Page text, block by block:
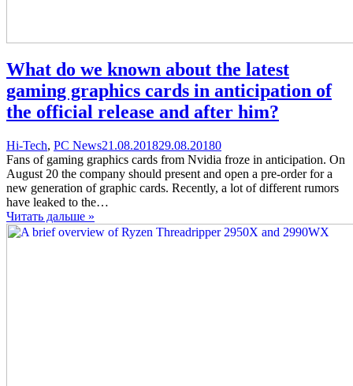
What do we known about the latest
gaming graphics cards in anticipation of
the official release and after him?
Categories
Hi-Tech, PC NewsPosted
on
21.08.201829.08.20180comments
on
What
do
about
Fans of gaming graphics cards from Nvidia froze in anticipation. On
August 20 the company should present and open a pre-order for a
new generation of graphic cards. Recently, a lot of different rumors
have leaked to the…
Читать дальше »